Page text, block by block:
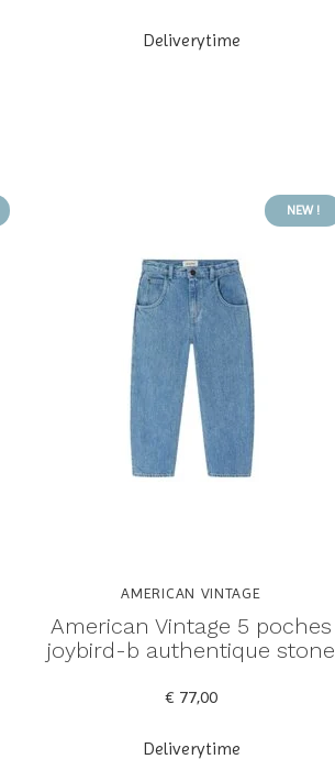
Deliverytime
NEW !
AMERICAN VINTAGE
American Vintage 5 poches
joybird-b authentique stone
€ 77,00
Deliverytime